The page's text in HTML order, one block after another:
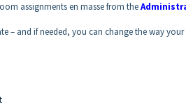
assignments en masse from the
– and if needed, you can change the way